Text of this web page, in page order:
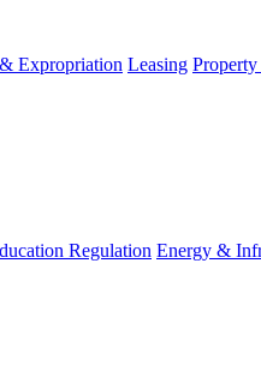
Expropriation Leasing
Regulation Energy &